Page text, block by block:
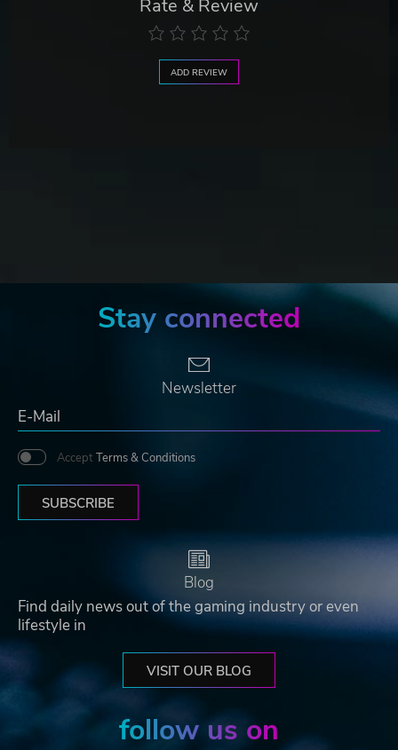
Rate & Review
ADD REVIEW
Stay connected
Newsletter
Accept Terms & Conditions
SUBSCRIBE
Blog
Find daily news out of the gaming industry or even
lifestyle in
VISIT OUR BLOG
follow us on